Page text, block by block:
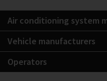
Air conditioning system
Vehicle manufacturers
Operators